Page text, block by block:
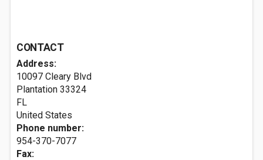
CONTACT
Address:
10097 Cleary Blvd
Plantation 33324
FL
United States
Phone number:
954-370-7077
Fax: